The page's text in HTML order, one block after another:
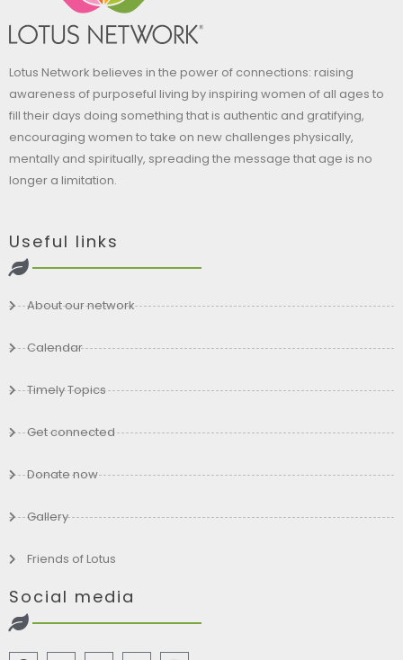
Lotus Network believes in the power of connections: raising
awareness of purposeful living by inspiring women of all ages to
fill their days doing something that is authentic and gratifying,
encouraging women to take on new challenges physically,
mentally and spiritually, spreading the message that age is no
longer a limitation.
Useful links
About our network
Calendar
Timely Topics
Get connected
Donate now
Gallery
Friends of Lotus
Social media